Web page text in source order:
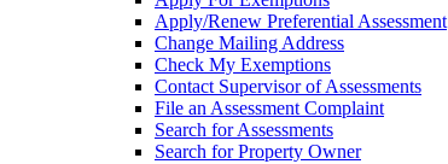
Apply/Renew Preferential Assessment
Change Mailing Address
Check My Exemptions
Contact Supervisor of Assessments
File an Assessment Complaint
Search for Assessments
Search for Property Owner